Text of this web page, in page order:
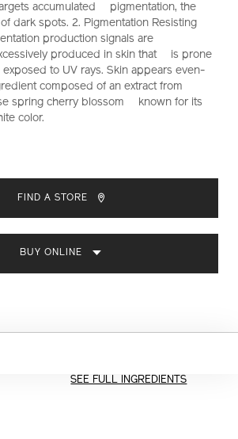
accumulated pigmentation, the
dark spots. 2. Pigmentation Resisting
production signals are
produced in skin that is prone
to UV rays. Skin appears even-
composed of an extract from
spring cherry blossom known for its
color.
FIND A STORE
BUY ONLINE
SEE FULL INGREDIENTS